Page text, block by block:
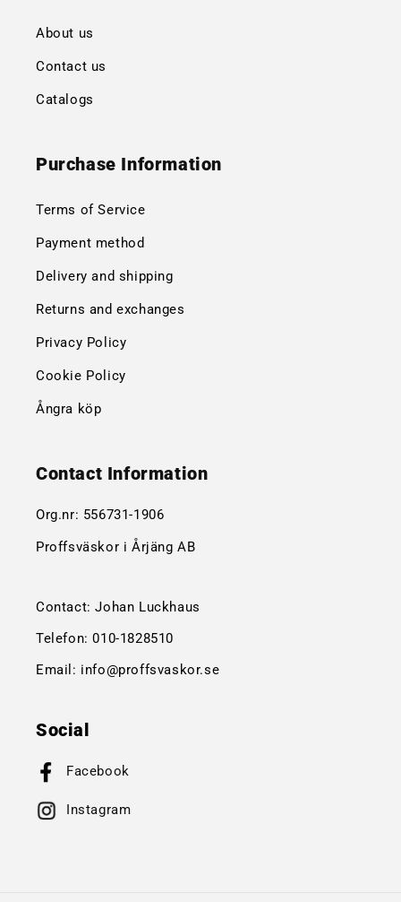
About us
Contact us
Catalogs
Purchase Information
Terms of Service
Payment method
Delivery and shipping
Returns and exchanges
Privacy Policy
Cookie Policy
Ångra köp
Contact Information
Org.nr: 556731-1906
Proffsväskor i Årjäng AB
Contact: Johan Luckhaus
Telefon:010-1828510
Email: info@proffsvaskor.se
Social
Facebook
Instagram